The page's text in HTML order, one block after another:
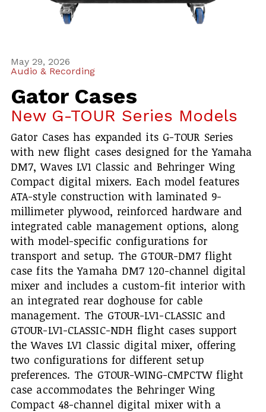
May 29, 2026
Audio & Recording
Gator Cases
New G-TOUR Series Models
Gator Cases has expanded its G-TOUR Series
with new flight cases designed for the Yamaha
DM7, Waves LV1 Classic and Behringer Wing
Compact digital mixers. Each model features
ATA-style construction with laminated 9-
millimeter plywood, reinforced hardware and
integrated cable management options, along
with model-specific configurations for
transport and setup. The GTOUR-DM7 flight
case fits the Yamaha DM7 120-channel digital
mixer and includes a custom-fit interior with
an integrated rear doghouse for cable
management. The GTOUR-LV1-CLASSIC and
GTOUR-LV1-CLASSIC-NDH flight cases support
the Waves LV1 Classic digital mixer, offering
two configurations for different setup
preferences. The GTOUR-WING-CMPCTW flight
case accommodates the Behringer Wing
Compact 48-channel digital mixer with a